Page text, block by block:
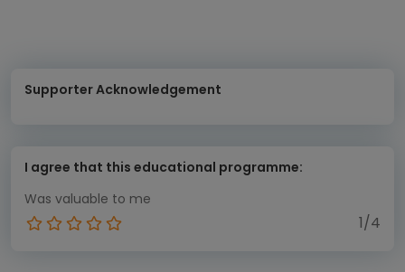
Supporter Acknowledgement
I agree that this educational programme:
Was valuable to me
1/4